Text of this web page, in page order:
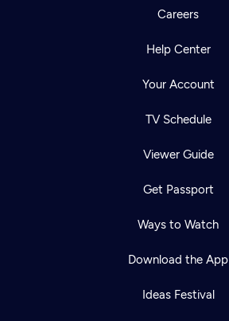
Careers
Help Center
Your Account
TV Schedule
Viewer Guide
Get Passport
Ways to Watch
Download the App
Ideas Festival